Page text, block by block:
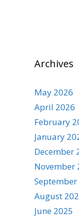
Archives
May 2026
April 2026
February
January
December
November
September
August
June 2025